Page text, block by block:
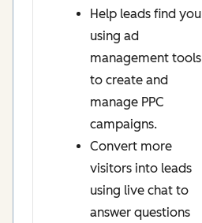
Help leads find you
using ad
management tools
to create and
manage PPC
campaigns.
Convert more
visitors into leads
using live chat to
answer questions